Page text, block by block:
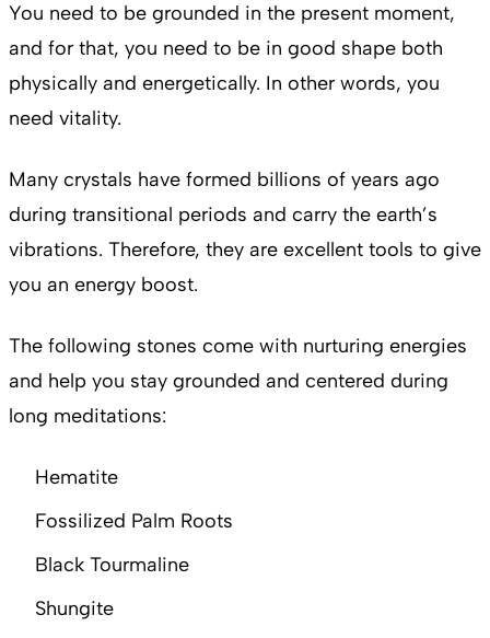
You need to be grounded in the present moment,
and for that, you need to be in good shape both
physically and energetically. In other words, you
need vitality.
Many crystals have formed billions of years ago
during transitional periods and carry the earth’s
vibrations. Therefore, they are excellent tools to give
you an energy boost.
The following stones come with nurturing energies
and help you stay grounded and centered during
long meditations:
Hematite
Fossilized Palm Roots
Black Tourmaline
Shungite